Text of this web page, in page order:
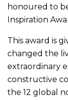
honoured to
Inspiration
This award is
changed the
extraordinary
constructive
the 12 global